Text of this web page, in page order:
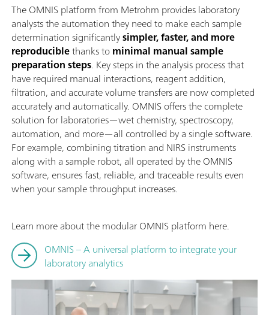
The OMNIS platform from Metrohm provides laboratory
analysts the automation they need to make each sample
determination significantlysimpler, faster, and more
reproduciblethanks tominimal manual sample
preparation steps. Key steps in the analysis process that
have required manual interactions, reagent addition,
filtration, and accurate volume transfers are now completed
accurately and automatically. OMNIS offers the complete
solution for laboratories—wet chemistry, spectroscopy,
automation, and more—all controlled by a single software.
For example, combining titration and NIRS instruments
along with a sample robot, all operated by the OMNIS
software, ensures fast, reliable, and traceable results even
when your sample throughput increases.
Learn more about the modular OMNIS platform here.
OMNIS – A universal platform to integrate your
laboratory analytics